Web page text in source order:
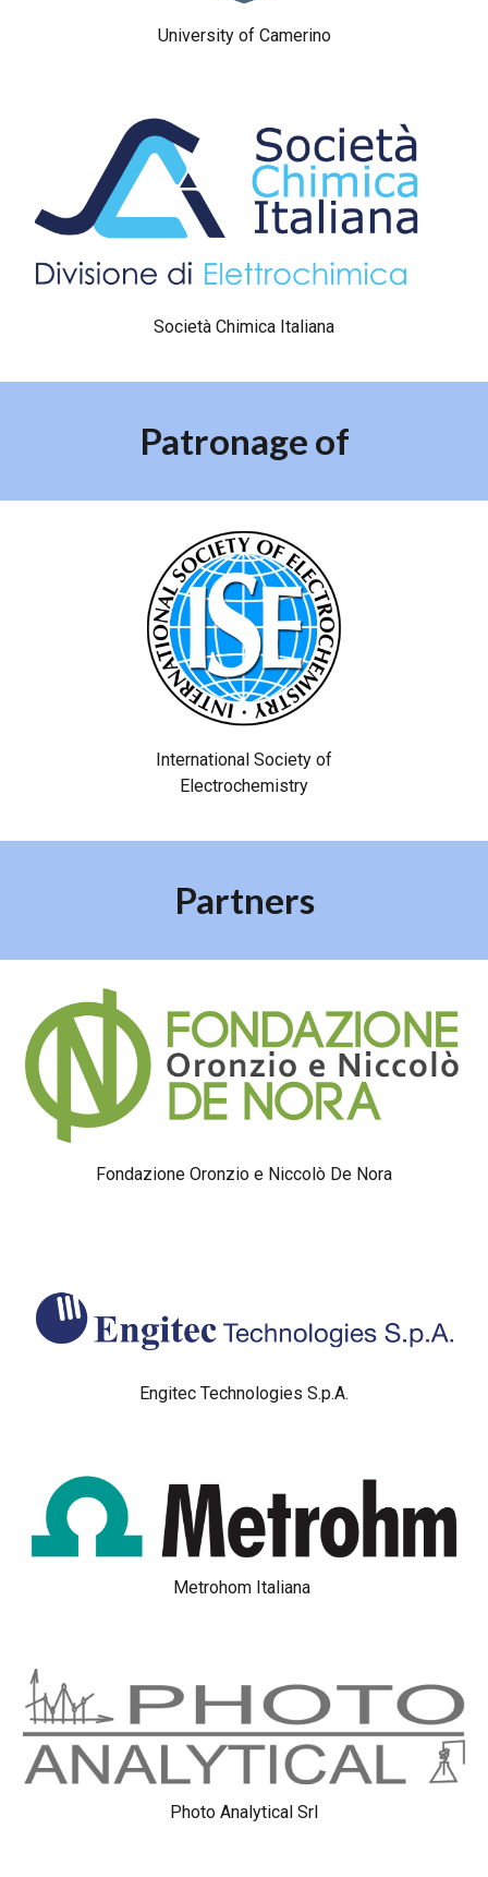
University of Camerino
Società Chimica Italiana
Patronage of
International Society of
Electrochemistry
Partners
Fondazione Oronzio e Niccolò De Nora
Engitec Technologies S.p.A.
Metrohom Italiana
Photo Analytical Srl